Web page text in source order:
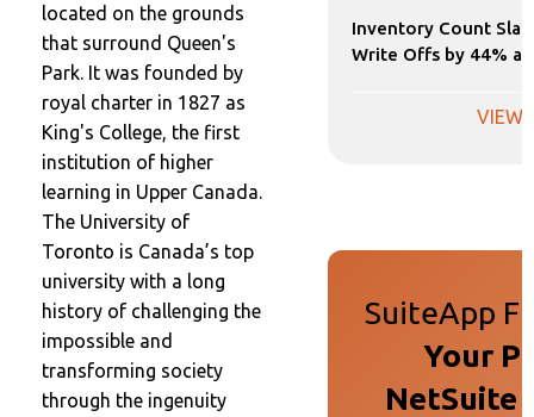
located on the grounds
that surround Queen's
Park. It was founded by
royal charter in 1827 as
King's College, the first
institution of higher
learning in Upper Canada.
The University of
Toronto is Canada’s top
university with a long
history of challenging the
impossible and
transforming society
through the ingenuity
Inventory Count
Write Offs by 44% at
VIEW
SuiteApp
Your
NetSuite